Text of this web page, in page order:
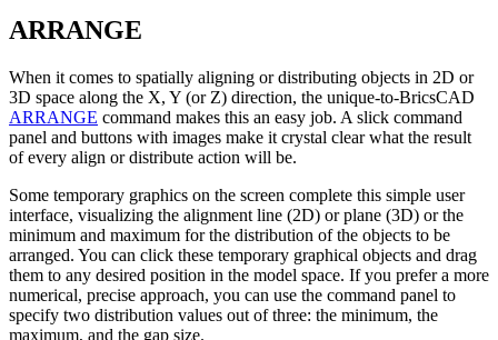
ARRANGE
When it comes to spatially aligning or distributing objects in 2D or
3D space along the X, Y (or Z) direction, the unique-to-BricsCAD
ARRANGE command makes this an easy job. A slick command
panel and buttons with images make it crystal clear what the result
of every align or distribute action will be.
Some temporary graphics on the screen complete this simple user
interface, visualizing the alignment line (2D) or plane (3D) or the
minimum and maximum for the distribution of the objects to be
arranged. You can click these temporary graphical objects and drag
them to any desired position in the model space. If you prefer a more
numerical, precise approach, you can use the command panel to
specify two distribution values out of three: the minimum, the
maximum, and the gap size.